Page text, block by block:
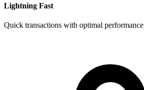
Lightning Fast
Quick transactions with optimal performance